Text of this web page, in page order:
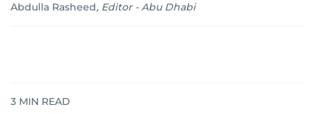
Abdulla Rasheed, Editor - Abu Dhabi
3 MIN READ